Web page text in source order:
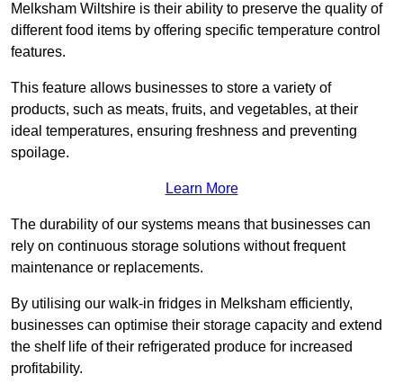
Melksham Wiltshire is their ability to preserve the quality of
different food items by offering specific temperature control
features.
This feature allows businesses to store a variety of
products, such as meats, fruits, and vegetables, at their
ideal temperatures, ensuring freshness and preventing
spoilage.
Learn More
The durability of our systems means that businesses can
rely on continuous storage solutions without frequent
maintenance or replacements.
By utilising our walk-in fridges in Melksham efficiently,
businesses can optimise their storage capacity and extend
the shelf life of their refrigerated produce for increased
profitability.